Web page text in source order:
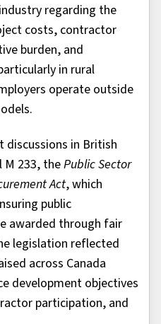
regarding the
costs, contractor
burden, and
in rural
operate outside
discussions in British
M 233, thePublic Sector
Act, which
public
awarded through fair
legislation reflected
across Canada
development objectives
participation, and